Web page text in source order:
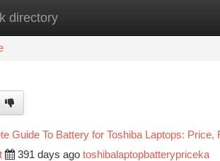
directoryNew Site Listings
Guide To Battery for Toshiba Laptops: Price,
391 days ago toshibalaptopbatterypriceka